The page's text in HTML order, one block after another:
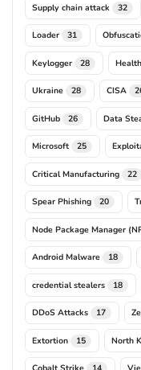
Supply chain attack 32
Loader 31
Keylogger 28
Ukraine 28 CISA
GitHub 26 Data
Microsoft 25
Critical Manufacturing 22
Spear Phishing 20
Node Package Manager
Android Malware 18
credential stealers 18
DDoS Attacks 17
Extortion 15 North